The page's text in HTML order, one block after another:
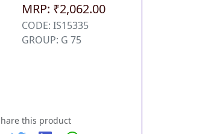
MRP: ₹2,062.00
CODE: IS15335
GROUP: G 75
this product